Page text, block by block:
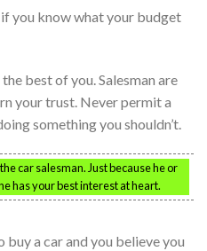
you know what your budget
best of you. Salesman are
your trust. Never permit a
something you shouldn’t.
car salesman. Just because he or
has your best interest at heart.
a car and you believe you